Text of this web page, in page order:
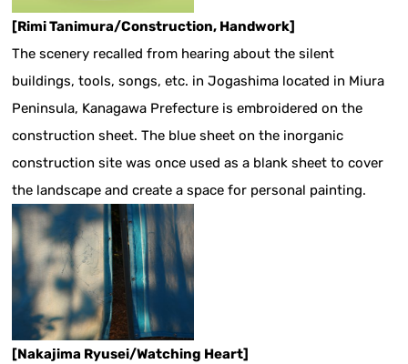
[Rimi Tanimura/Construction, Handwork]
The scenery recalled from hearing about the silent
buildings, tools, songs, etc. in Jogashima located in Miura
Peninsula, Kanagawa Prefecture is embroidered on the
construction sheet. The blue sheet on the inorganic
construction site was once used as a blank sheet to cover
the landscape and create a space for personal painting.
[Nakajima Ryusei/Watching Heart]